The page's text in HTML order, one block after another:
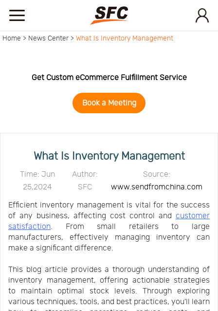
Service
start
API
Contact
UsNews
Center
Notification
Help
Home > News Center > What Is Inventory Management
Get Custom eCommerce Fulfillment Service
Book a Meeting
What Is Inventory Management
Time: Jun
25,2024
Author:
SFC
Source:
www.sendfromchina.com
Efficient inventory management is vital for the success
of any business, affecting cost control and customer
satisfaction . From small retailers to large
manufacturers, effectively managing inventory can
make a significant difference.
This blog article provides a thorough understanding of
inventory management, offering actionable strategies
to maintain optimal stock levels. Through exploring
various techniques, tools, and best practices, you'll learn